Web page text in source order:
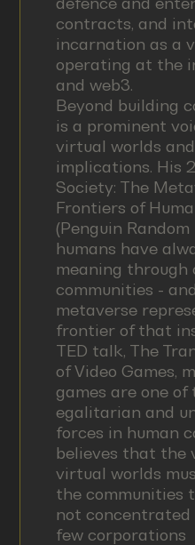
contracts, and
incarnation as a
operating at the
and web3.
Beyond building
is a prominent
virtual worlds
implications. His
Society: The
Frontiers of
(Penguin
humans have
meaning through
communities -
metaverse
frontier of that
TED talk, The
of Video Games,
games are one of
egalitarian and
forces in human
believes that the
virtual worlds
the communities
not concentrated
few corporations